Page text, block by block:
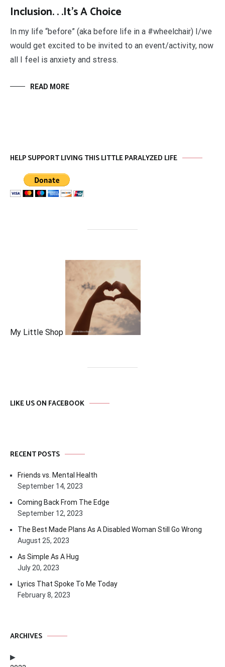
Inclusion. . .It’s A Choice
In my life “before” (aka before life in a #wheelchair) I/we
would get excited to be invited to an event/activity, now
all I feel is anxiety and stress.
READ MORE
HELP SUPPORT LIVING THIS LITTLE PARALYZED LIFE
My Little Shop
LIKE US ON FACEBOOK
RECENT POSTS
Friends vs. Mental Health
September 14, 2023
Coming Back From The Edge
September 12, 2023
The Best Made Plans As A Disabled Woman Still Go Wrong
August 25, 2023
As Simple As A Hug
July 20, 2023
Lyrics That Spoke To Me Today
February 8, 2023
ARCHIVES